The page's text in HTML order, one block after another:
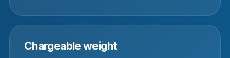
Chargeable weight